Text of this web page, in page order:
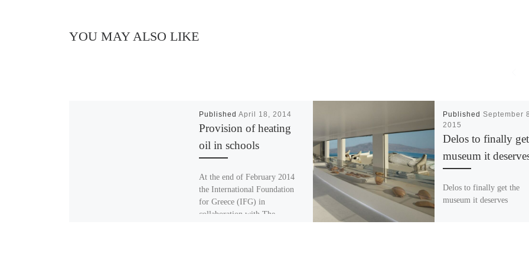
YOU MAY ALSO LIKE
PublishedApril 18, 2014
Provision of heating
oil in schools
At the end of February 2014
the International Foundation
for Greece (IFG) in
collaboration with The
Published September 8,
2015
Delos to finally
museum it
Delos to finally get the
museum it deserves